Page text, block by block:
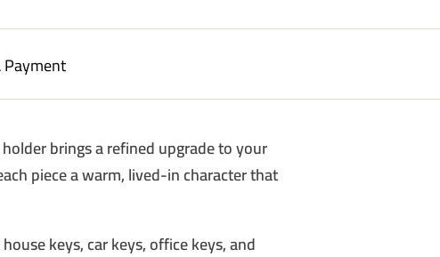
brings a refined upgrade to your
piece a warm, lived-in character that
keys, car keys, office keys, and